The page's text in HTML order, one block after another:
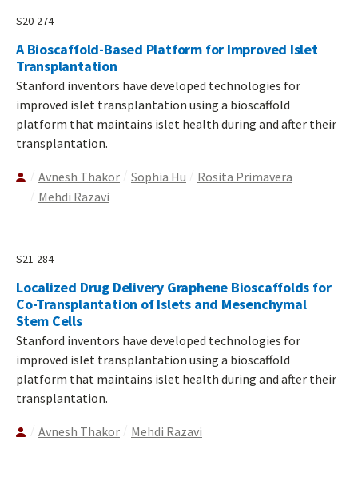
S20-274
A Bioscaffold-Based Platform for Improved Islet
Transplantation
Stanford inventors have developed technologies for
improved islet transplantation using a bioscaffold
platform that maintains islet health during and after their
transplantation.
Avnesh Thakor Sophia Hu
Rosita Primavera
Mehdi Razavi
S21-284
Localized Drug Delivery Graphene Bioscaffolds for
Co-Transplantation of Islets and Mesenchymal
Stem Cells
Stanford inventors have developed technologies for
improved islet transplantation using a bioscaffold
platform that maintains islet health during and after their
transplantation.
Avnesh Thakor Mehdi Razavi